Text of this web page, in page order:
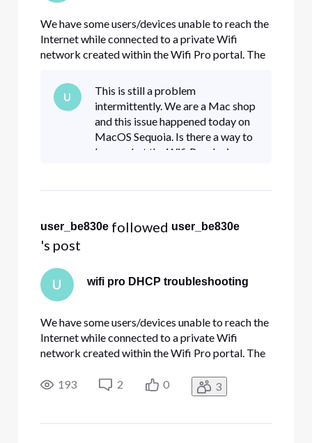
We have some users/devices unable to reach the
Internet while connected to a private Wifi
network created within the Wifi Pro portal. The
unable to obtain an internal IP address via
DHCP. In my situation, the majority of users have
no issues. Manually
U
This is still a problem
intermittently. We are a Mac shop
and this issue happened today on
MacOS Sequoia. Is there a way to
know what the Wifi Pro device
user_be830e followed user_be830e
's post
U wifi pro DHCP troubleshooting
We have some users/devices unable to reach the
Internet while connected to a private Wifi
network created within the Wifi Pro portal. The
unable to obtain an internal IP address via
DHCP. In my situation, the majority of users have
193 2 0 3